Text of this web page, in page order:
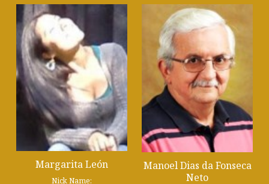
Margarita León
Nick Name:
Manoel Dias da Fonseca
Neto